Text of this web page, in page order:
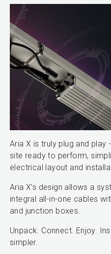
Aria X is truly plug and play
site ready to perform,
electrical layout and
Aria X’s design allows a
integral all-in-one cables
and junction boxes.
Unpack. Connect. Enjoy.
simpler.